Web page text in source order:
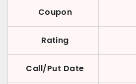
Coupon
Rating
Call/Put Date